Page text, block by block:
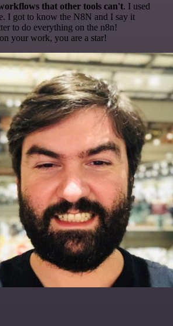
that other tools can't. I used
I got to know the N8N and I say it
to do everything on the n8n!
your work, you are a star!